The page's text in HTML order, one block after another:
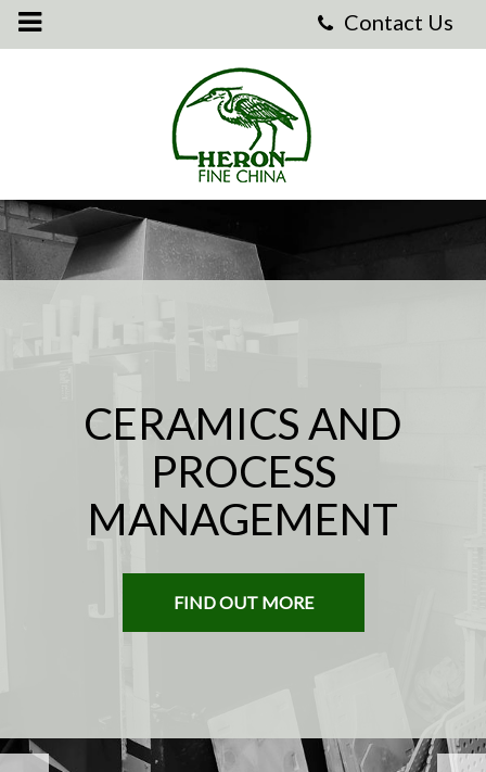
Heron
Fine
China
-
Heron
Fine
CERAMICS AND
PROCESS
MANAGEMENT